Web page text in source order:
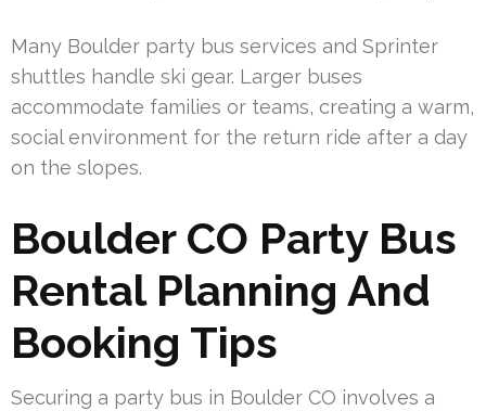
Many Boulder party bus services and Sprinter
shuttles handle ski gear. Larger buses
accommodate families or teams, creating a warm,
social environment for the return ride after a day
on the slopes.
Boulder CO Party Bus
Rental Planning And
Booking Tips
Securing a party bus in Boulder CO involves a